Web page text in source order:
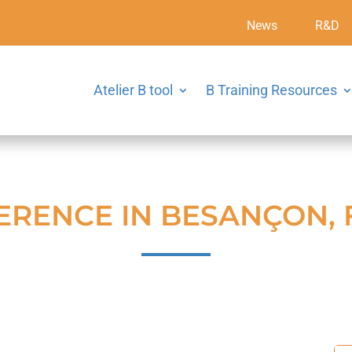
News R&D
Atelier B tool B Training Resources
IN BESANÇON,